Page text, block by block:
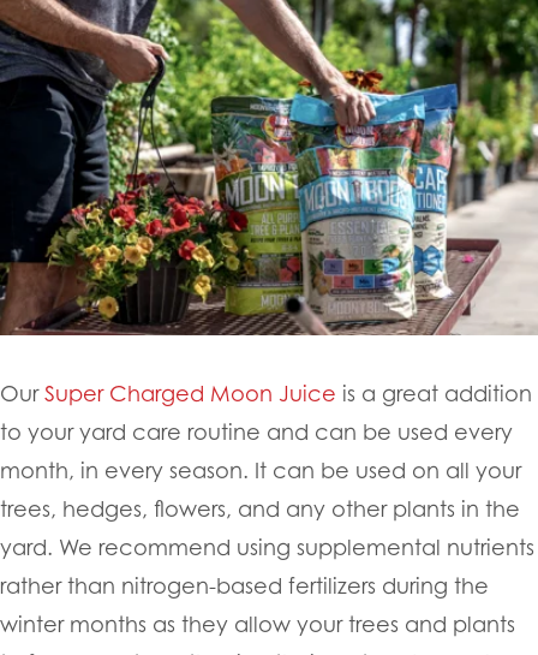
OurSuper Charged Moon Juice is a great addition
to your yard care routine and can be used every
month, in every season. It can be used on all your
trees, hedges, flowers, and any other plants in the
yard. We recommend using supplemental nutrients
rather than nitrogen-based fertilizers during the
winter months as they allow your trees and plants